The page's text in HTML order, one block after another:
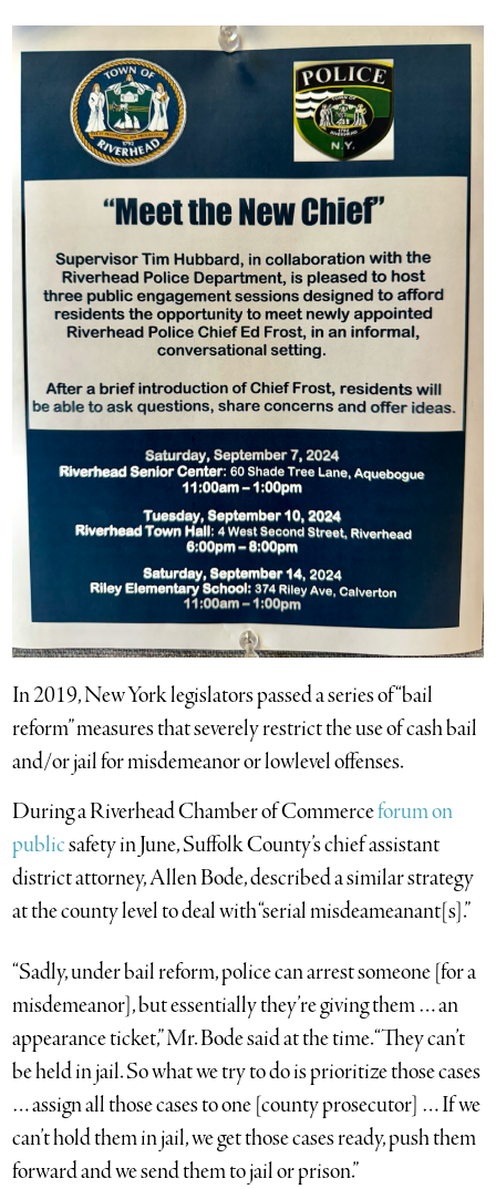
In 2019, New York legislators passed a series of “bail
reform” measures that severely restrict the use of cash bail
and/or jail for misdemeanor or lowlevel offenses.
During a Riverhead Chamber of Commerceforum on
publicsafety in June, Suffolk County’s chief assistant
district attorney, Allen Bode, described a similar strategy
at the county level to deal with “serial misdeameanant[s].”
“Sadly, under bail reform, police can arrest someone [for a
misdemeanor], but essentially they’re giving them … an
appearance ticket,” Mr. Bode said at the time. “They can’t
be held in jail. So what we try to do is prioritize those cases
… assign all those cases to one [county prosecutor] … If we
can’t hold them in jail, we get those cases ready, push them
forward and we send them to jail or prison.”